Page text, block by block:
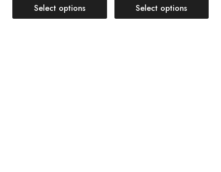
Select options Select options